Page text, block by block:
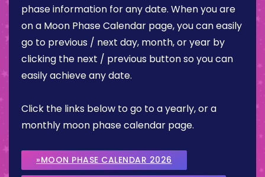
phase information for any date. When you are
on a Moon Phase Calendar page, you can easily
go to previous / next day, month, or year by
clicking the next / previous button so you can
easily achieve any date.
Click the links below to go to a yearly, or a
monthly moon phase calendar page.
»MOON PHASE CALENDAR 2026